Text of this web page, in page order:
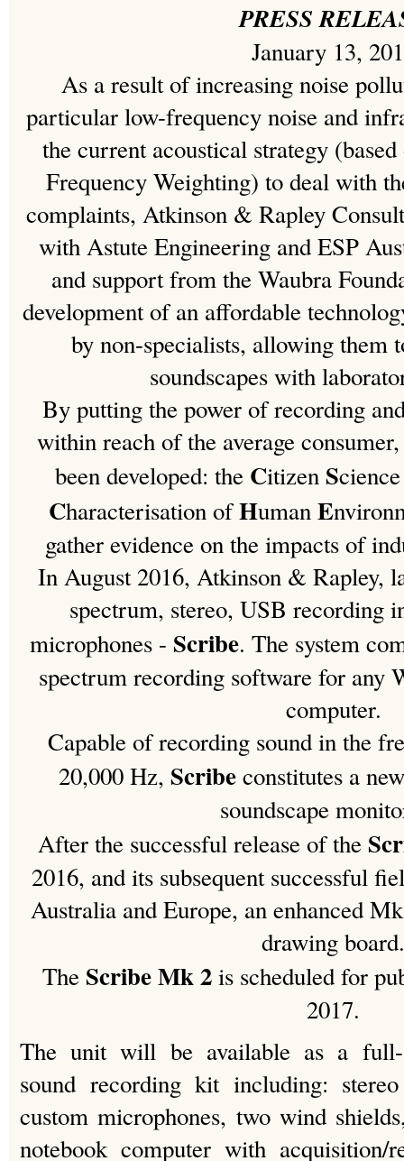
PRESS
January 13,
As a result of increasing noise
particular low-frequency noise and
the current acoustical strategy
Frequency Weighting) to deal with
complaints, Atkinson & Rapley
with Astute Engineering and ESP
and support from the Waubra
development of an affordable
by non-specialists, allowing them
soundscapes with
By putting the power of recording
within reach of the average
been developed: the Citizen S
Characterisation ofHumanE
gather evidence on the impacts of
In August 2016, Atkinson & Rapley,
spectrum, stereo, USB recording
microphones - Scribe. The system
spectrum recording software for any
computer.
Capable of recording sound in the
20,000 Hz, Scribeconstitutes a
soundscape
After the successful release of the
2016, and its subsequent successful
Australia and Europe, an enhanced
drawing
The Scribe Mk 2is scheduled for
2017.
The unit will be available as a full-
sound recording kit including:
custom microphones, two wind
notebook computer with acquisition/